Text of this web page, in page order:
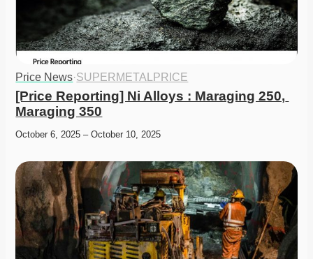
Price News·SUPERMETALPRICE
[Price Reporting] Ni Alloys : Maraging 250,
Maraging 350
October 6, 2025 – October 10, 2025